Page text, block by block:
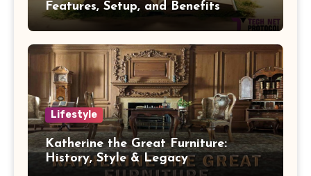
Features, Setup, and Benefits
Lifestyle
Katherine the Great Furniture:
History, Style & Legacy